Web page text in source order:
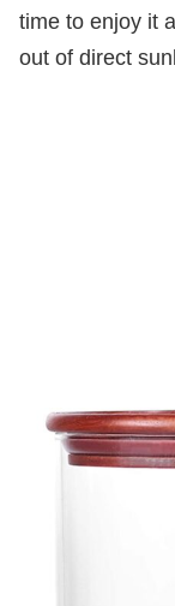
time to enjoy it
out of direct